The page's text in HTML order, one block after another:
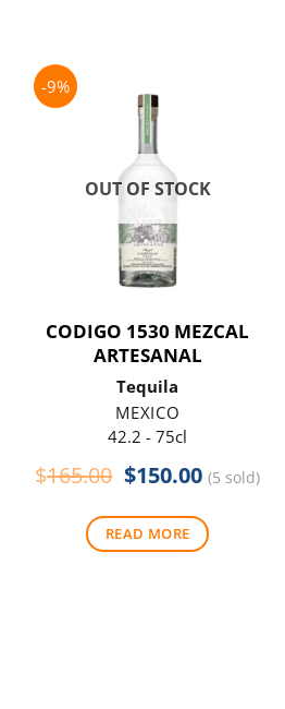
-9%
OUT OF STOCK
CODIGO 1530 MEZCAL
ARTESANAL
Tequila
MEXICO
42.2 - 75cl
$165.00 Original
was:
$165.00.
$150.00Current
price
is:
$150.00.
(5 sold)
READ MORE